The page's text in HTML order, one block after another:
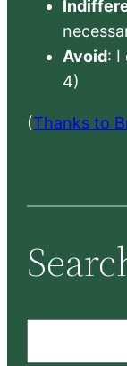
Avoid: I
4)
(Thanks to